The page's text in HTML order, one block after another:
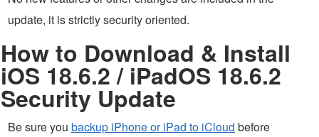
update, it is strictly security oriented.
How to Download & Install
iOS 18.6.2 / iPadOS 18.6.2
Security Update
Be sure you backup iPhone or iPad to iCloud before